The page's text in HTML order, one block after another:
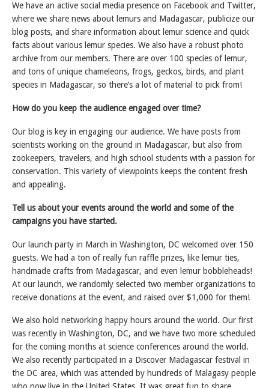
We have an active social media presence on Facebook and Twitter,
where we share news about lemurs and Madagascar, publicize our
blog posts, and share information about lemur science and quick
facts about various lemur species. We also have a robust photo
archive from our members. There are over 100 species of lemur,
and tons of unique chameleons, frogs, geckos, birds, and plant
species in Madagascar, so there’s a lot of material to pick from!
How do you keep the audience engaged over time?
Our blog is key in engaging our audience. We have posts from
scientists working on the ground in Madagascar, but also from
zookeepers, travelers, and high school students with a passion for
conservation. This variety of viewpoints keeps the content fresh
and appealing.
Tell us about your events around the world and some of the
campaigns you have started.
Our launch party in March in Washington, DC welcomed over 150
guests. We had a ton of really fun raffle prizes, like lemur ties,
handmade crafts from Madagascar, and even lemur bobbleheads!
At our launch, we randomly selected two member organizations to
receive donations at the event, and raised over $1,000 for them!
We also hold networking happy hours around the world. Our first
was recently in Washington, DC, and we have two more scheduled
for the coming months at science conferences around the world.
We also recently participated in a Discover Madagascar festival in
the DC area, which was attended by hundreds of Malagasy people